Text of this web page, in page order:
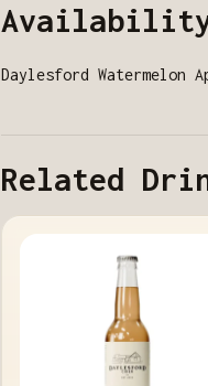
Daylesford
Related